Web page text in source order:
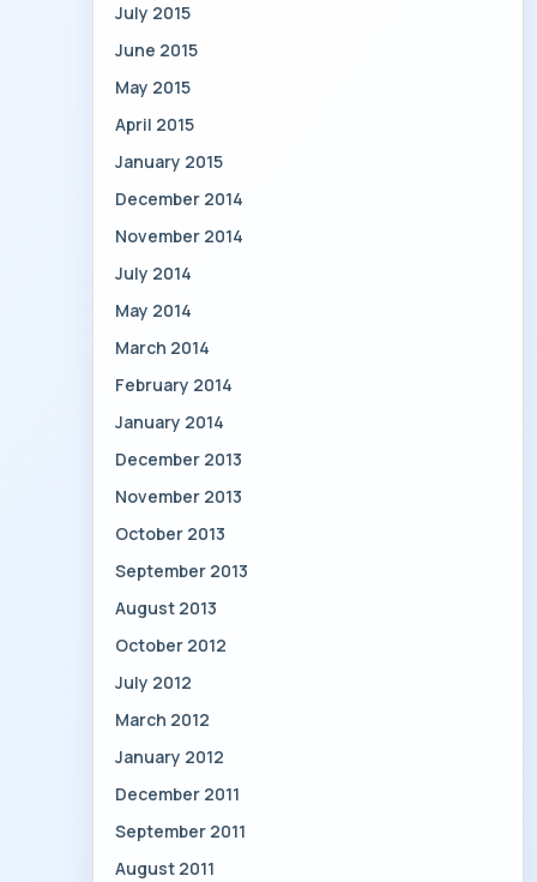
July 2015
June 2015
May 2015
April 2015
January 2015
December 2014
November 2014
July 2014
May 2014
March 2014
February 2014
January 2014
December 2013
November 2013
October 2013
September 2013
August 2013
October 2012
July 2012
March 2012
January 2012
December 2011
September 2011
August 2011